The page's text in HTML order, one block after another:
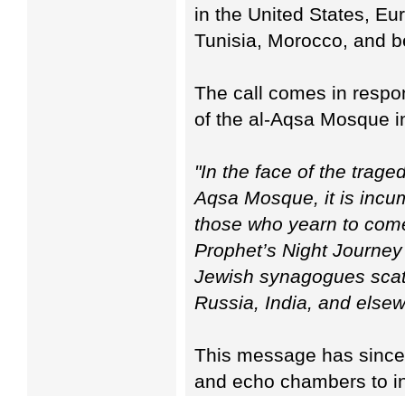
in the United States,
Tunisia, Morocco, and
The call comes in
of the al-Aqsa Mosque
"In the face of the
Aqsa Mosque, it is
those who yearn to
Prophet’s Night
Jewish synagogues
Russia, India, and
This message has
and echo chambers to